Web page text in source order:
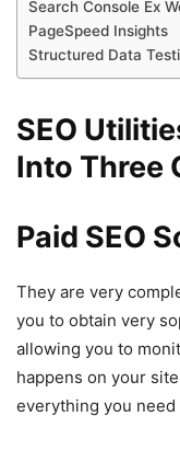
Search Console Ex
PageSpeed ​​Insights
Structured Data
SEO
Into Three
Paid SEO
They are very
you to obtain very
allowing you to
happens on your
everything you